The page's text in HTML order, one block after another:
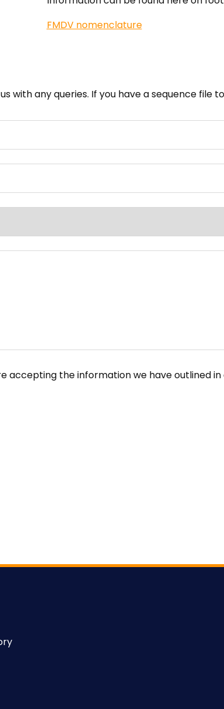
FMDV nomenclature
with any queries. If you have a sequence file
accepting the information we have outlined in